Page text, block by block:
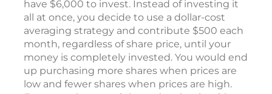
Dollar-cost averaging involves investing a set
amount of money in an investment vehicle at
regular intervals for an extended period of
time, regardless of the price. Let’s say you
have $6,000 to invest. Instead of investing it
all at once, you decide to use a dollar-cost
averaging strategy and contribute $500 each